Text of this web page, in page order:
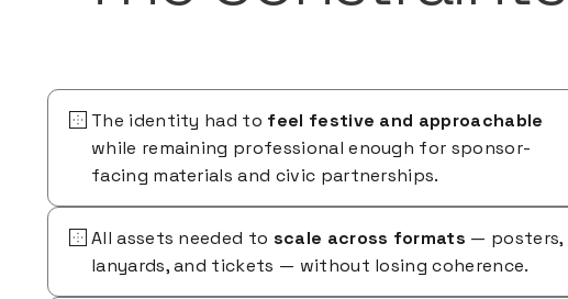
The identity had to feel festive and approachable
while remaining professional enough for sponsor-
facing materials and civic partnerships.
All assets needed to scale across formats — posters,
lanyards, and tickets — without losing coherence.